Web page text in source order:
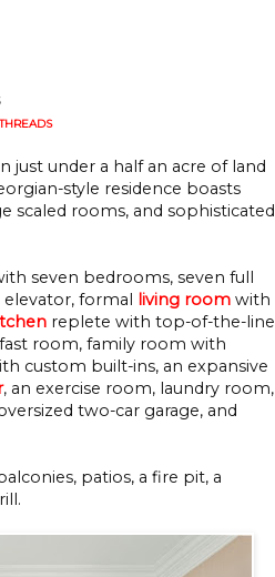
just under a half an acre of land
style residence boasts
scaled rooms, and sophisticated
seven bedrooms, seven full
formal living room with
replete with top-of-the-line
room, family room with
custom built-ins, an expansive
, an exercise room, laundry room,
two-car garage, and
patios, a fire pit, a